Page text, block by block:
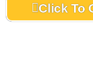
Click To